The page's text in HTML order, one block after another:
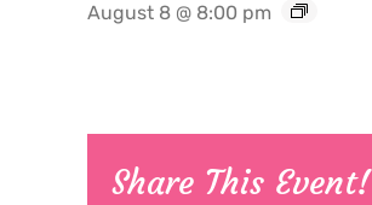
August 8 @ 8:00 pm
Share This Event!